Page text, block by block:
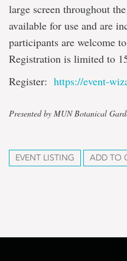
large screen throughout
available for use and are
participants are welcome
Registration is limited to
Register: https://event-
Presented by MUN Botanical
EVENT LISTING ADD TO